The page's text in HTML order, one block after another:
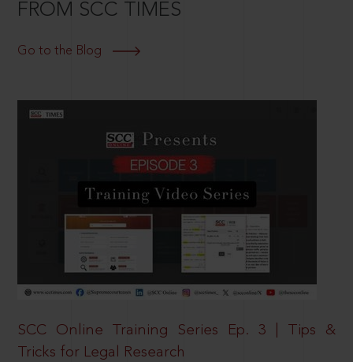
FROM SCC TIMES
Go to the Blog
SCC Online Training Series Ep. 3 | Tips &
Tricks for Legal Research